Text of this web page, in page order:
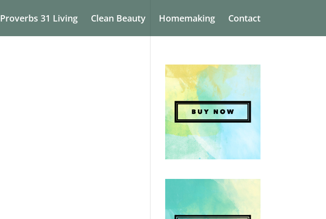
Proverbs 31 Living Clean Beauty Homemaking Contact